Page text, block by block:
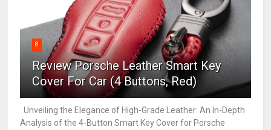
8
Review Porsche Leather Smart Key
Cover For Car (4 Buttons, Red)
Unveiling the Elegance of High-Grade Leather: An In-Depth
Analysis of the 4-Button Smart Key Cover for Porsche